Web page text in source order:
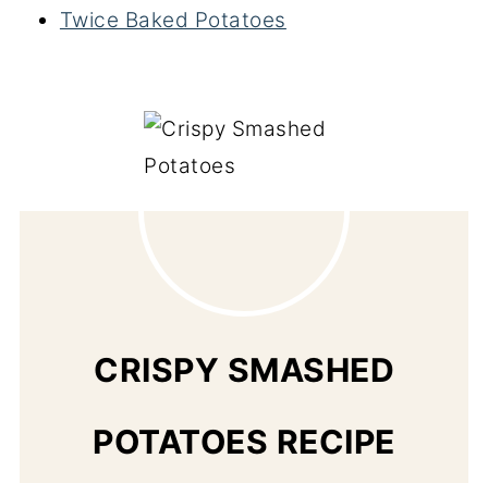
Twice Baked Potatoes
CRISPY SMASHED
POTATOES RECIPE